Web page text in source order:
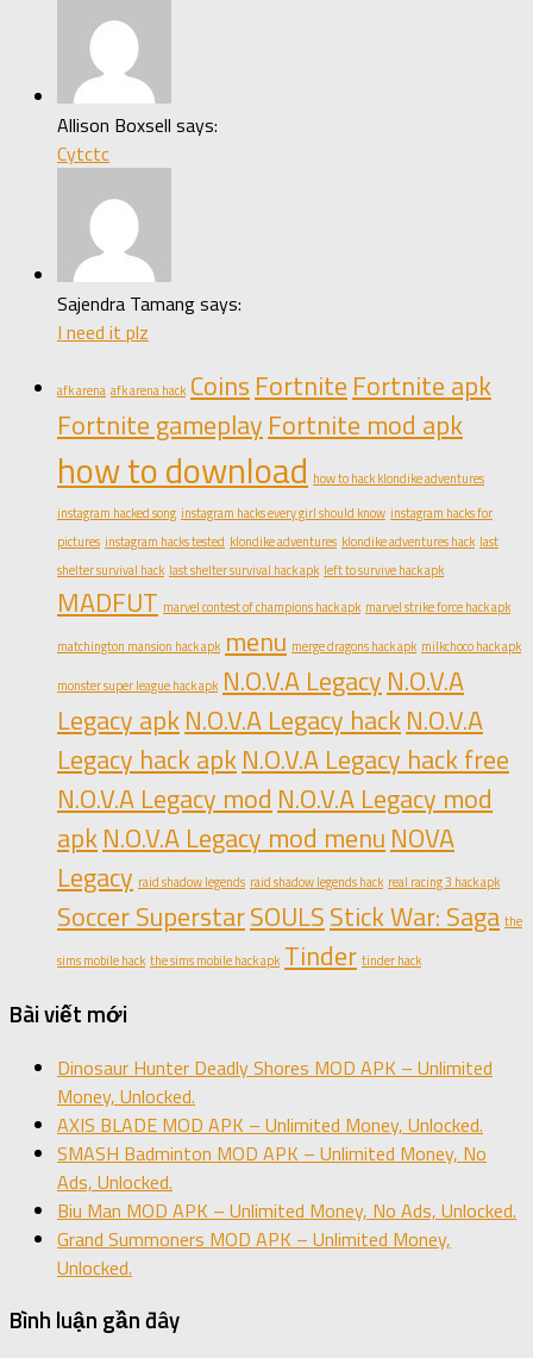
Allison Boxsell says:
Cytctc
Sajendra Tamang says:
I need it plz
afk arena afk arena hack Coins Fortnite Fortnite apk
Fortnite gameplay Fortnite mod apk
how to download how to hack klondike adventures
instagram hacked song instagram hacks every girl should know instagram hacks for
pictures instagram hacks tested klondike adventures klondike adventures hack last
shelter survival hack last shelter survival hack apk left to survive hack apk
MADFUT marvel contest of champions hack apk marvel strike force hack apk
matchington mansion hack apk menu merge dragons hack apk milkchoco hack apk
monster super league hack apk N.O.V.A Legacy N.O.V.A
Legacy apkN.O.V.A Legacy hackN.O.V.A
Legacy hack apkN.O.V.A Legacy hack free
N.O.V.A Legacy mod N.O.V.A Legacy mod
apkN.O.V.A Legacy mod menu NOVA
Legacy raid shadow legends raid shadow legends hack real racing 3 hack apk
Soccer SuperstarSOULSStick War: Saga the
sims mobile hack the sims mobile hack apk Tinder tinder hack
Bài viết mới
Dinosaur Hunter Deadly Shores MOD APK – Unlimited
Money, Unlocked.
AXIS BLADE MOD APK – Unlimited Money, Unlocked.
SMASH Badminton MOD APK – Unlimited Money, No
Ads, Unlocked.
Biu Man MOD APK – Unlimited Money, No Ads, Unlocked.
Grand Summoners MOD APK – Unlimited Money,
Unlocked.
Bình luận gần đây